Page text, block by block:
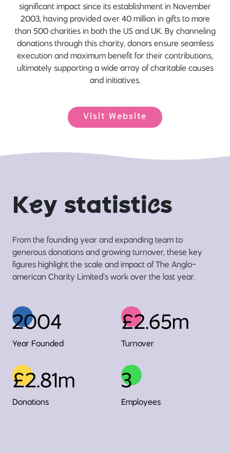
significant impact since its establishment in November
2003, having provided over 40 million in gifts to more
than 500 charities in both the US and UK. By channeling
donations through this charity, donors ensure seamless
execution and maximum benefit for their contributions,
ultimately supporting a wide array of charitable causes
and initiatives.
Visit Website
Key statistics
From the founding year and expanding team to
generous donations and growing turnover, these key
figures highlight the scale and impact of The Anglo-
american Charity Limited’s work over the last year.
2004
Year Founded
£2.65m
Turnover
£2.81m
Donations
3
Employees